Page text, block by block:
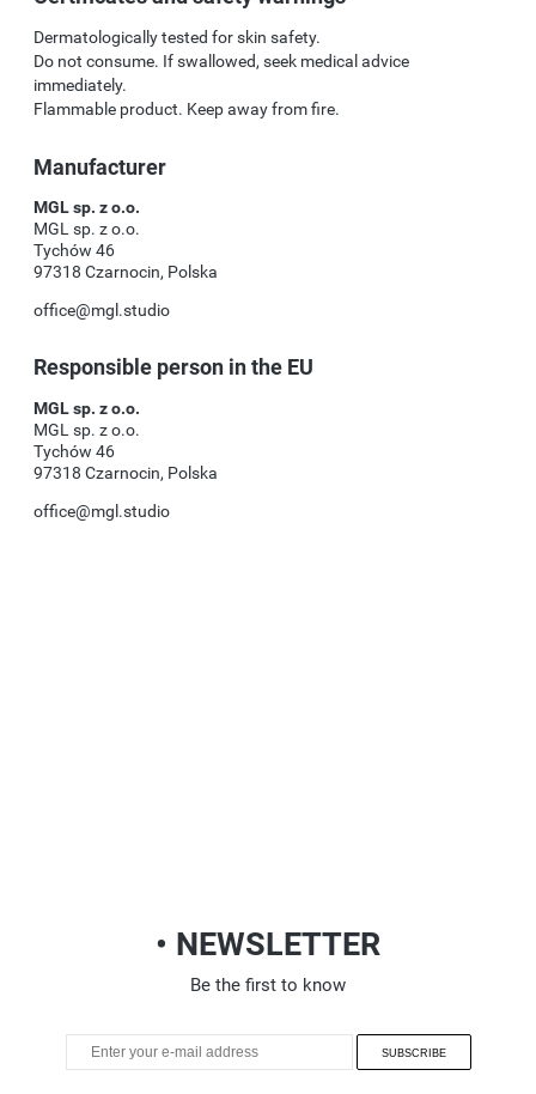
Dermatologically tested for skin safety.
Do not consume. If swallowed, seek medical advice
immediately.
Flammable product. Keep away from fire.
Manufacturer
MGL sp. z o.o.
MGL sp. z o.o.
Tychów 46
97318 Czarnocin, Polska
office@mgl.studio
Responsible person in the EU
MGL sp. z o.o.
MGL sp. z o.o.
Tychów 46
97318 Czarnocin, Polska
office@mgl.studio
• NEWSLETTER
Be the first to know
SUBSCRIBE